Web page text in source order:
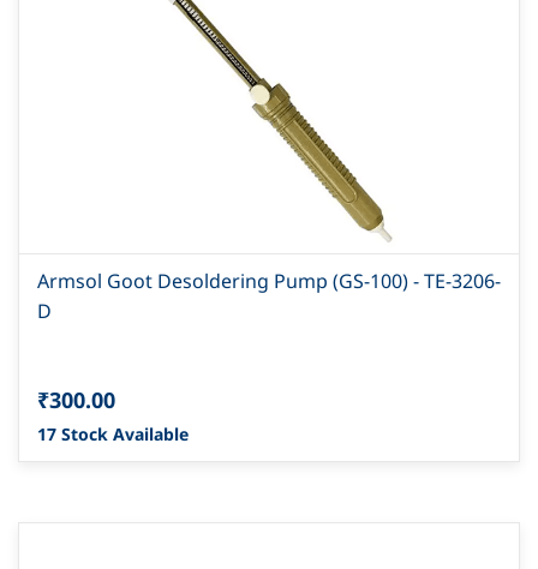
Armsol Goot Desoldering Pump (GS-100) - TE-3206-
D
₹300.00
17 Stock Available